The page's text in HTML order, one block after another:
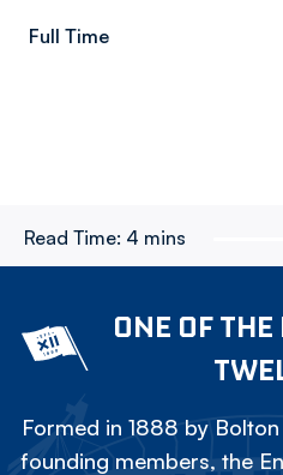
Full Time
Read Time: 4 mins
ONE OF
Formed in 1888 by
founding members, the